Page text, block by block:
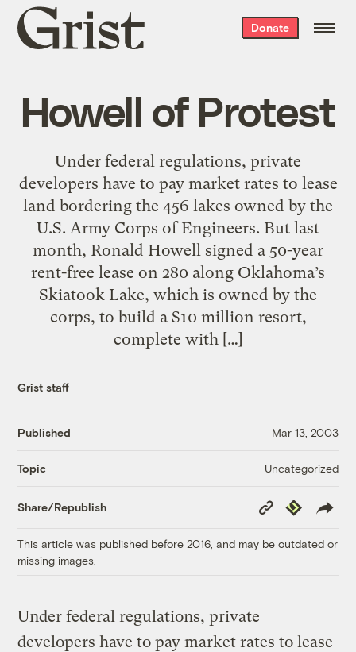
Grist
home
Donate
Howell of Protest
Under federal regulations, private
developers have to pay market rates to lease
land bordering the 456 lakes owned by the
U.S. Army Corps of Engineers. But last
month, Ronald Howell signed a 50-year
rent-free lease on 280 along Oklahoma’s
Skiatook Lake, which is owned by the
corps, to build a $10 million resort,
complete with […]
Grist staff
Published Mar 13, 2003
Topic Uncategorized
Share/Republish
Copy
Link
Republish
This article was published before 2016, and may be outdated or
missing images.
Under federal regulations, private
developers have to pay market rates to lease